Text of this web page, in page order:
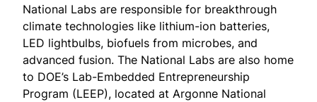
National Labs are responsible for breakthrough
climate technologies like lithium-ion batteries,
LED lightbulbs, biofuels from microbes, and
advanced fusion. The National Labs are also home
to DOE’s Lab-Embedded Entrepreneurship
Program (LEEP), located at Argonne National